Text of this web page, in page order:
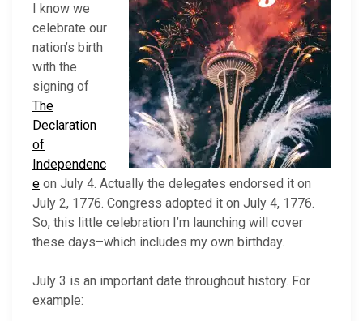
I know we
celebrate our
nation’s birth
with the
signing of
The
Declaration
of
Independenc
e on July 4. Actually the delegates endorsed it on
July 2, 1776. Congress adopted it on July 4, 1776.
So, this little celebration I’m launching will cover
these days–which includes my own birthday.
July 3 is an important date throughout history. For
example: